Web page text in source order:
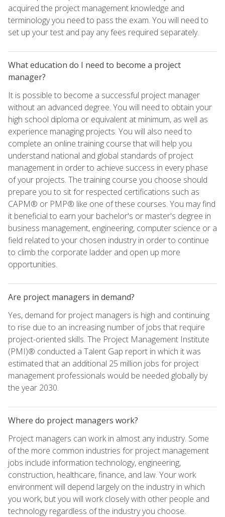
acquired the project management knowledge and
terminology you need to pass the exam. You will need to
set up your test and pay any fees required separately.
What education do I need to become a project
manager?
It is possible to become a successful project manager
without an advanced degree. You will need to obtain your
high school diploma or equivalent at minimum, as well as
experience managing projects. You will also need to
complete an online training course that will help you
understand national and global standards of project
management in order to achieve success in every phase
of your projects. The training course you choose should
prepare you to sit for respected certifications such as
CAPM® or PMP® like one of these courses. You may find
it beneficial to earn your bachelor's or master's degree in
business management, engineering, computer science or a
field related to your chosen industry in order to continue
to climb the corporate ladder and open up more
opportunities.
Are project managers in demand?
Yes, demand for project managers is high and continuing
to rise due to an increasing number of jobs that require
project-oriented skills. The Project Management Institute
(PMI)® conducted a Talent Gap report in which it was
estimated that an additional 25 million jobs for project
management professionals would be needed globally by
the year 2030.
Where do project managers work?
Project managers can work in almost any industry. Some
of the more common industries for project management
jobs include information technology, engineering,
construction, healthcare, finance, and law. Your work
environment will depend largely on the industry in which
you work, but you will work closely with other people and
technology regardless of the industry you choose.